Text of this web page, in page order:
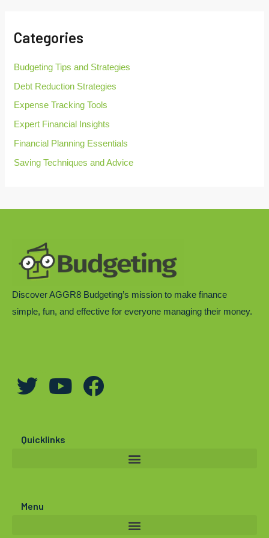
f
r
Categories
Budgeting Tips and Strategies
Debt Reduction Strategies
Expense Tracking Tools
Expert Financial Insights
Financial Planning Essentials
Saving Techniques and Advice
Discover AGGR8 Budgeting’s mission to make finance
simple, fun, and effective for everyone managing their money.
T
w
t
r
Y
o
t
F
a
Quicklinks
Menu